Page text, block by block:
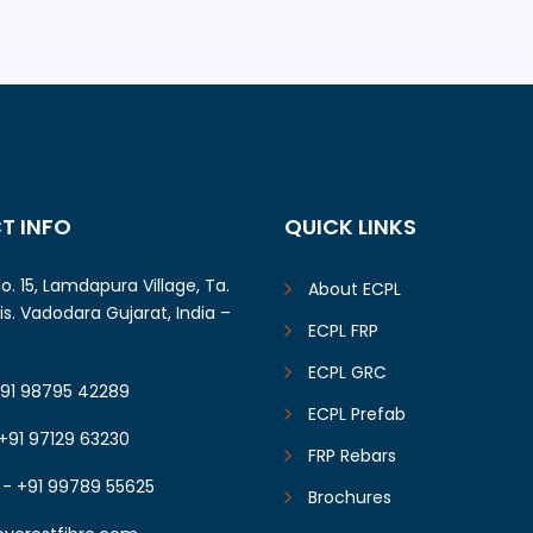
INFO
15, Lamdapura Village, Ta.
Vadodara Gujarat, India –
98795 42289
97129 63230
+91 99789 55625
QUICK LINKS
About ECPL
ECPL FRP
ECPL GRC
ECPL Prefab
FRP Rebars
Brochures